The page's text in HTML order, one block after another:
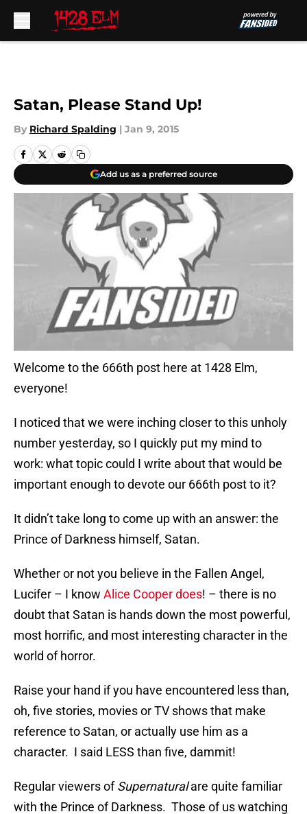
Satan, Please Stand Up!
By Richard Spalding | Jan 9, 2015
Add us as a preferred source
Welcome to the 666th post here at 1428 Elm,
everyone!
I noticed that we were inching closer to this unholy
number yesterday, so I quickly put my mind to
work: what topic could I write about that would be
important enough to devote our 666th post to it?
It didn’t take long to come up with an answer: the
Prince of Darkness himself, Satan.
Whether or not you believe in the Fallen Angel,
Lucifer – I know Alice Cooper does! – there is no
doubt that Satan is hands down the most powerful,
most horrific, and most interesting character in the
world of horror.
Raise your hand if you have encountered less than,
oh, five stories, movies or TV shows that make
reference to Satan, or actually use him as a
character. I said LESS than five, dammit!
Regular viewers ofSupernaturalare quite familiar
with the Prince of Darkness. Those of us watching